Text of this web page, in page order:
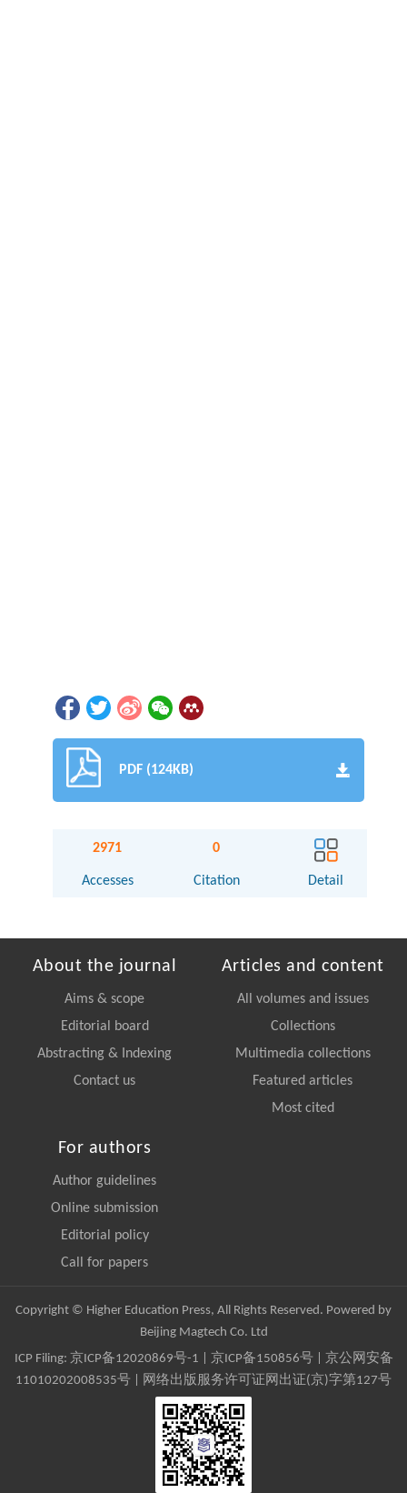
PDF (124KB)
2971
Accesses
0
Citation Detail
About the journal
Aims & scope
Editorial board
Abstracting & Indexing
Contact us
Articles and content
All volumes and issues
Collections
Multimedia collections
Featured articles
Most cited
For authors
Author guidelines
Online submission
Editorial policy
Call for papers
Copyright © Higher Education Press, All Rights Reserved. Powered by
Beijing Magtech Co. Ltd
ICP Filing: 京ICP备12020869号-1 京ICP备150856号| 京公网安备
11010202008535号 | 网络出版服务许可证网出证(京)字第127号